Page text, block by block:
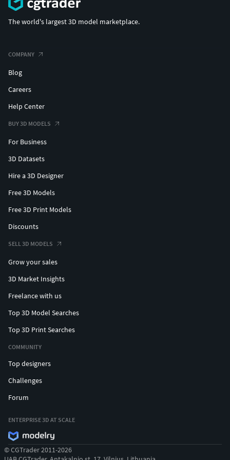
The world's largest 3D model marketplace.
COMPANY
Blog
Careers
Help Center
BUY 3D MODELS
For Business
3D Datasets
Hire a 3D Designer
Free 3D Models
Free 3D Print Models
Discounts
SELL 3D MODELS
Grow your sales
3D Market Insights
Freelance with us
Top 3D Model Searches
Top 3D Print Searches
COMMUNITY
Top designers
Challenges
Forum
ENTERPRISE 3D AT SCALE
© CGTrader 2011-2026